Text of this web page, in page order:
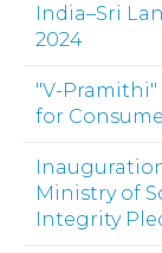
India–Sri
2024
"V-
for
Ministry of
Integrity